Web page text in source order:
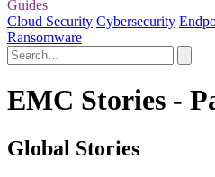
Guides
Cloud Security Cybersecurity
Ransomware
EMC Stories -
Global Stories